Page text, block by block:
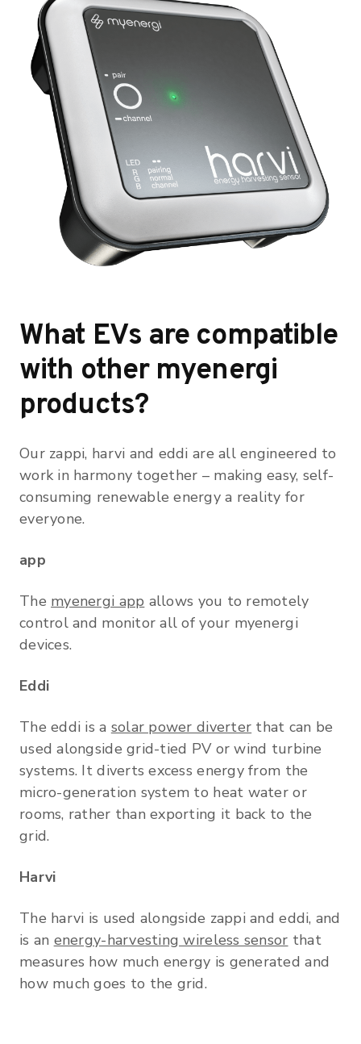
What EVs are compatible
with other myenergi
products?
Our zappi, harvi and eddi are all engineered to
work in harmony together – making easy, self-
consuming renewable energy a reality for
everyone.
app
The myenergi app allows you to remotely
control and monitor all of your myenergi
devices.
Eddi
The eddi is a solar power diverter that can be
used alongside grid-tied PV or wind turbine
systems. It diverts excess energy from the
micro-generation system to heat water or
rooms, rather than exporting it back to the
grid.
Harvi
The harvi is used alongside zappi and eddi, and
is an energy-harvesting wireless sensor that
measures how much energy is generated and
how much goes to the grid.